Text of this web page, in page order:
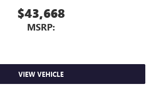
$43,668
MSRP:
VIEW VEHICLE